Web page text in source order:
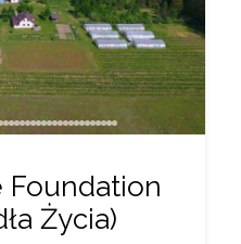
Foundation
Życia)